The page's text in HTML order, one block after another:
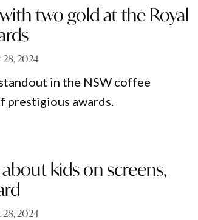
two gold at the Royal
28, 2024
in the NSW coffee
prestigious awards.
kids on screens,
28, 2024